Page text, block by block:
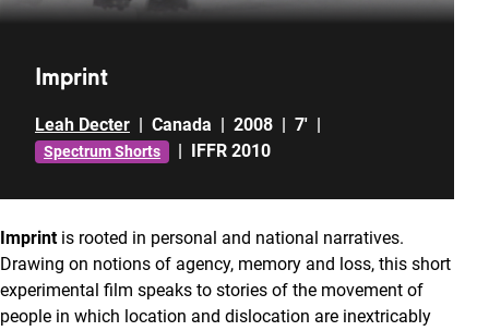
Imprint
Leah Decter | Canada | 2008 | 7' |
Spectrum Shorts | IFFR 2010
Imprintis rooted in personal and national narratives.
Drawing on notions of agency, memory and loss, this short
experimental film speaks to stories of the movement of
people in which location and dislocation are inextricably